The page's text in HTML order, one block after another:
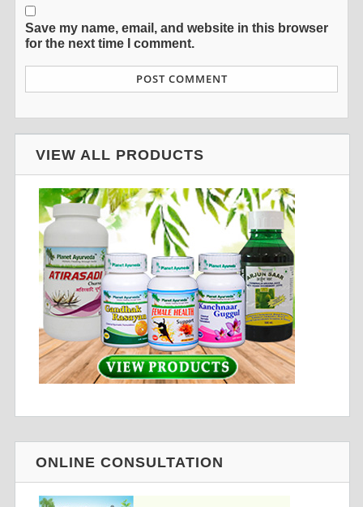
Save my name, email, and website in this browser
for the next time I comment.
VIEW ALL PRODUCTS
ONLINE CONSULTATION